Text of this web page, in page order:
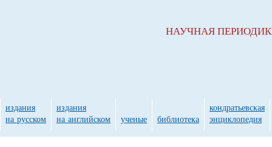
НАУЧНАЯ
издания
на русском
издания
на английском
ученые библиотека
кондратьевская
энциклопедия